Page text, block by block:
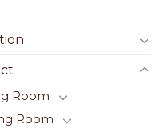
Room
Room